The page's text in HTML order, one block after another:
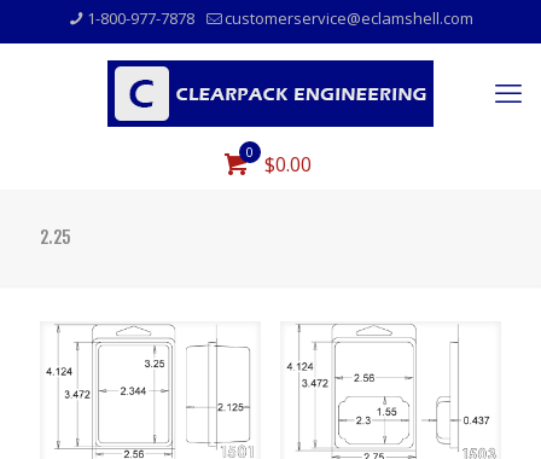
1-800-977-7878 customerservice@eclamshell.com
0 $0.00
2.25